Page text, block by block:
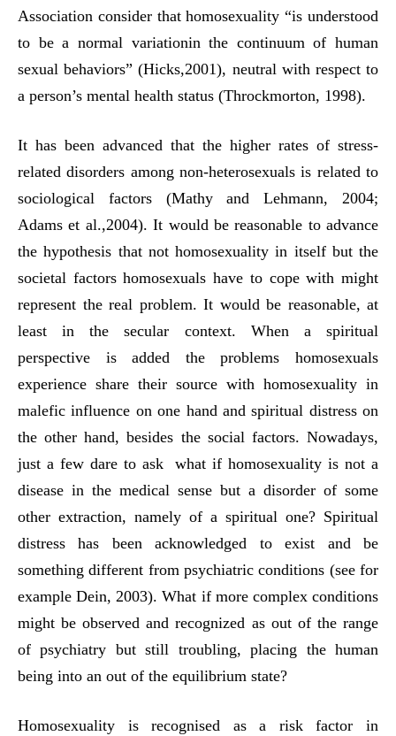
Association consider that homosexuality “is understood
to be a normal variationin the continuum of human
sexual behaviors” (Hicks,2001), neutral with respect to
a person’s mental health status (Throckmorton, 1998).
It has been advanced that the higher rates of stress-
related disorders among non-heterosexuals is related to
sociological factors (Mathy and Lehmann, 2004;
Adams et al.,2004). It would be reasonable to advance
the hypothesis that not homosexuality in itself but the
societal factors homosexuals have to cope with might
represent the real problem. It would be reasonable, at
least in the secular context. When a spiritual
perspective is added the problems homosexuals
experience share their source with homosexuality in
malefic influence on one hand and spiritual distress on
the other hand, besides the social factors. Nowadays,
just a few dare to ask what if homosexuality is not a
disease in the medical sense but a disorder of some
other extraction, namely of a spiritual one? Spiritual
distress has been acknowledged to exist and be
something different from psychiatric conditions (see for
example Dein, 2003). What if more complex conditions
might be observed and recognized as out of the range
of psychiatry but still troubling, placing the human
being into an out of the equilibrium state?
Homosexuality is recognised as a risk factor in